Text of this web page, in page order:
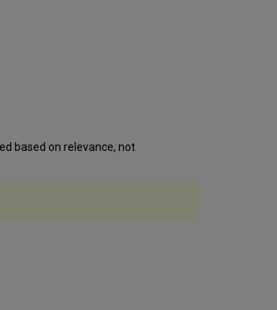
based on relevance, not